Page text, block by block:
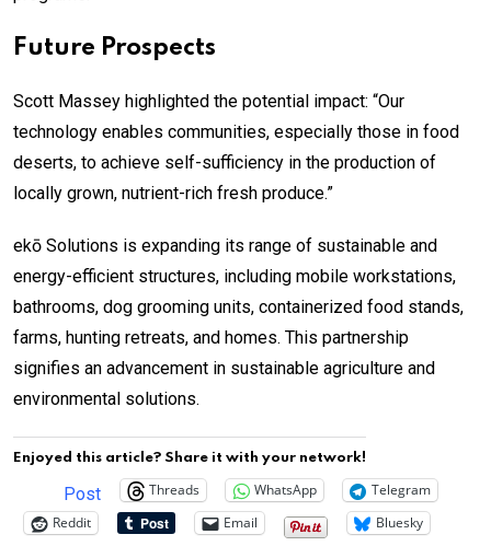
Future Prospects
Scott Massey highlighted the potential impact: “Our
technology enables communities, especially those in food
deserts, to achieve self-sufficiency in the production of
locally grown, nutrient-rich fresh produce.”
ekō Solutions is expanding its range of sustainable and
energy-efficient structures, including mobile workstations,
bathrooms, dog grooming units, containerized food stands,
farms, hunting retreats, and homes. This partnership
signifies an advancement in sustainable agriculture and
environmental solutions.
Enjoyed this article? Share it with your network!
Post Threads WhatsApp
Telegram
Reddit
Email Bluesky